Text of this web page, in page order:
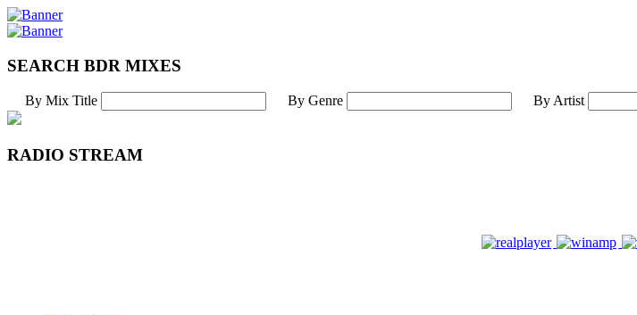
SEARCH BDR MIXES
By Mix Title By Genre By Artist
RADIO STREAM